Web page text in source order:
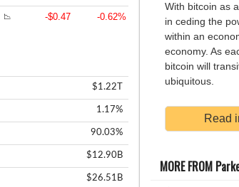
📉 -$0.47 -0.62%
$1.22T
1.17%
90.03%
$12.90B
$26.51B
With bitcoin as
in ceding the
within an
economy. As
bitcoin will
ubiquitous.
Read
MORE FROM